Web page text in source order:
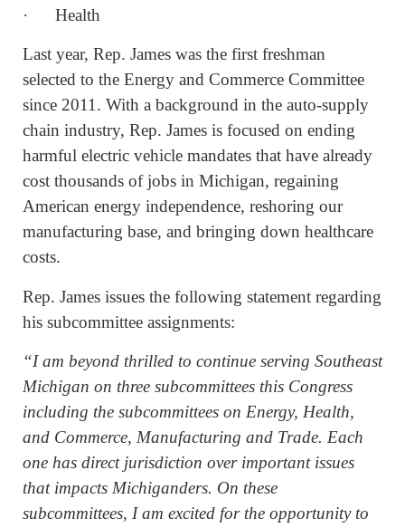
· Health
Last year, Rep. James was the first freshman
selected to the Energy and Commerce Committee
since 2011. With a background in the auto-supply
chain industry, Rep. James is focused on ending
harmful electric vehicle mandates that have already
cost thousands of jobs in Michigan, regaining
American energy independence, reshoring our
manufacturing base, and bringing down healthcare
costs.
Rep. James issues the following statement regarding
his subcommittee assignments:
“I am beyond thrilled to continue serving Southeast
Michigan on three subcommittees this Congress
including the subcommittees on Energy, Health,
and Commerce, Manufacturing and Trade. Each
one has direct jurisdiction over important issues
that impacts Michiganders. On these
subcommittees, I am excited for the opportunity to